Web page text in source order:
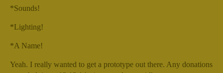
*Sounds!
*Lighting!
*A Name!
Yeah. I really wanted to get a prototype out there. Any donations